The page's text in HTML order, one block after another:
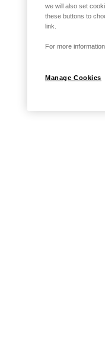
we will also set
these buttons to
link.
For more
Manage Cookies